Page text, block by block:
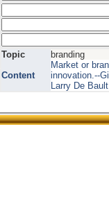
Topic
branding
Content
Market or
innovation.--
Larry De